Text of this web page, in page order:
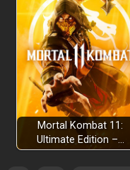
Mortal Kombat 11:
Ultimate Edition –…